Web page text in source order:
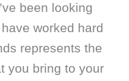
been looking
worked hard
represents the
you bring to your